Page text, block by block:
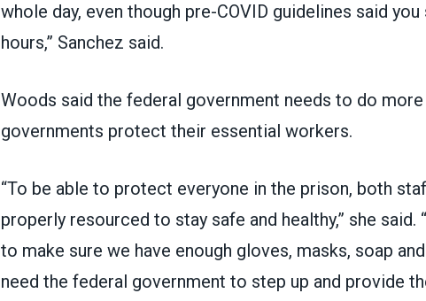
whole day, even though pre-COVID guidelines said
hours,” Sanchez said.
Woods said the federal government needs to do
governments protect their essential workers.
“To be able to protect everyone in the prison, both
properly resourced to stay safe and healthy,” she said.
to make sure we have enough gloves, masks, soap
need the federal government to step up and provide